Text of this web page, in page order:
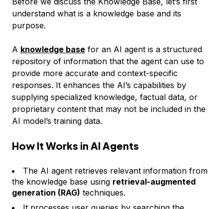
understand what is a knowledge base and its
purpose.
A knowledge base for an AI agent is a structured
repository of information that the agent can use to
provide more accurate and context-specific
responses. It enhances the AI’s capabilities by
supplying specialized knowledge, factual data, or
proprietary content that may not be included in the
AI model’s training data.
How It Works in AI Agents
The AI agent retrieves relevant information from
the knowledge base using retrieval-augmented
generation (RAG) techniques.